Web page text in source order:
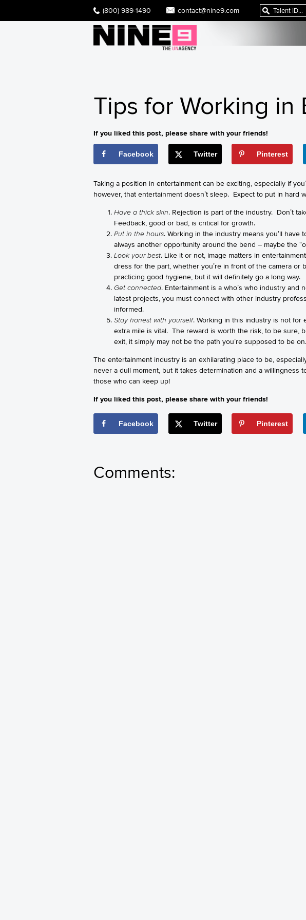
(800) 989-1490 contact@nine9.com
Tips for Working in
If you liked this post, please share with your friends!
Facebook Twitter Pinterest
Taking a position in entertainment can be exciting, especially if
however, that entertainment doesn’t sleep. Expect to put in
Have a thick skin. Rejection is part of the industry. Don’t
Feedback, good or bad, is critical for growth.
Put in the hours. Working in the industry means you’ll
always another opportunity around the bend – maybe the
Look your best. Like it or not, image matters in
dress for the part, whether you’re in front of the camera
practicing good hygiene, but it will definitely go a long way.
Get connected. Entertainment is a who’s who industry
latest projects, you must connect with other industry
informed.
Stay honest with yourself. Working in this industry is not
extra mile is vital. The reward is worth the risk, to be sure,
exit, it simply may not be the path you’re supposed to be
The entertainment industry is an exhilarating place to be,
never a dull moment, but it takes determination and a
those who can keep up!
If you liked this post, please share with your friends!
Facebook Twitter Pinterest
Comments: